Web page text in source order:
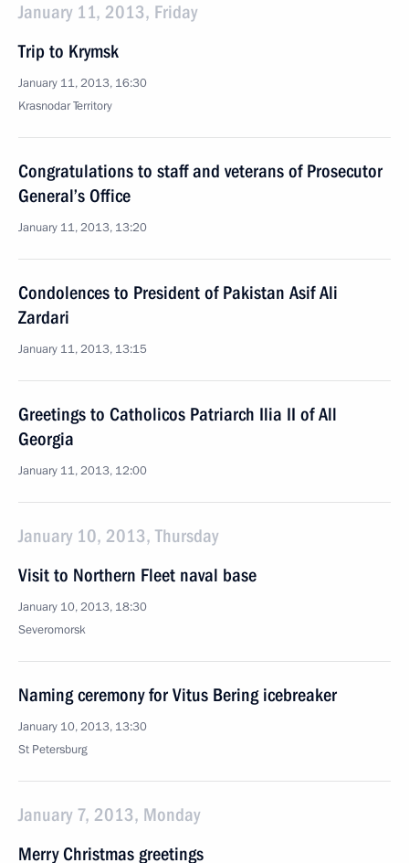
January 11, 2013, Friday
Trip to Krymsk
January 11, 2013, 16:30
Krasnodar Territory
Congratulations to staff and veterans of Prosecutor
General’s Office
January 11, 2013, 13:20
Condolences to President of Pakistan Asif Ali
Zardari
January 11, 2013, 13:15
Greetings to Catholicos Patriarch Ilia II of All
Georgia
January 11, 2013, 12:00
January 10, 2013, Thursday
Visit to Northern Fleet naval base
January 10, 2013, 18:30
Severomorsk
Naming ceremony for Vitus Bering icebreaker
January 10, 2013, 13:30
St Petersburg
January 7, 2013, Monday
Merry Christmas greetings